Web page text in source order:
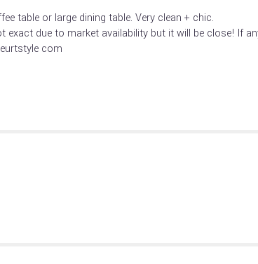
table or large dining table. Very clean + chic.
exact due to market availability but it will be close! If
com